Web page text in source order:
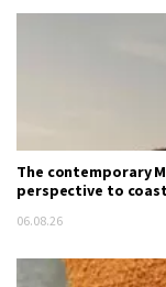
The contemporary
perspective to
06.08.26